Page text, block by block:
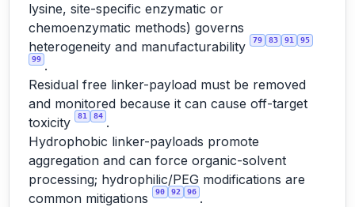
lysine, site-specific enzymatic or
chemoenzymatic methods) governs
heterogeneity and manufacturability
79 83 91 95
99 .
Residual free linker-payload must be removed
and monitored because it can cause off-target
toxicity
81 84 .
Hydrophobic linker-payloads promote
aggregation and can force organic-solvent
processing; hydrophilic/PEG modifications are
common mitigations
90 92 96 .